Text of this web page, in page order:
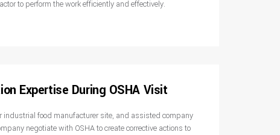
to perform the work efficiently and effectively.
Expertise During OSHA Visit
industrial food manufacturer site, and assisted company
negotiate with OSHA to create corrective actions to